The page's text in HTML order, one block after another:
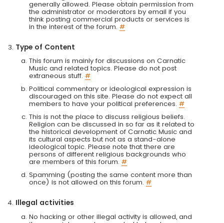
generally allowed. Please obtain permission from
the administrator or moderators by email if you
think posting commercial products or services is
in the interest of the forum. #
Type of Content
This forum is mainly for discussions on Carnatic
Music and related topics. Please do not post
extraneous stuff. #
Political commentary or ideological expression is
discouraged on this site. Please do not expect all
members to have your political preferences. #
This is not the place to discuss religious beliefs.
Religion can be discussed in so far as it related to
the historical development of Carnatic Music and
its cultural aspects but not as a stand-alone
ideological topic. Please note that there are
persons of different religious backgrounds who
are members of this forum. #
Spamming (posting the same content more than
once) is not allowed on this forum. #
Illegal activities
No hacking or other illegal activity is allowed, and